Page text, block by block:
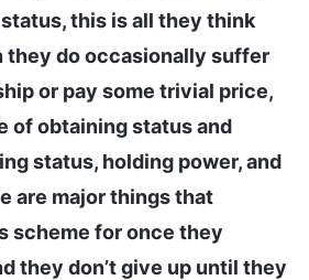
this is all they think
they do occasionally suffer
or pay some trivial price,
of obtaining status and
status, holding power, and
are major things that
scheme for once they
they don’t give up until they